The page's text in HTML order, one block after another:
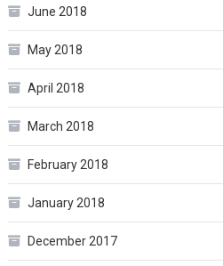
June 2018
May 2018
April 2018
March 2018
February 2018
January 2018
December 2017